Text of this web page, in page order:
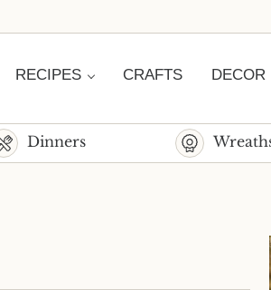
RECIPES CRAFTS DECOR
Dinners